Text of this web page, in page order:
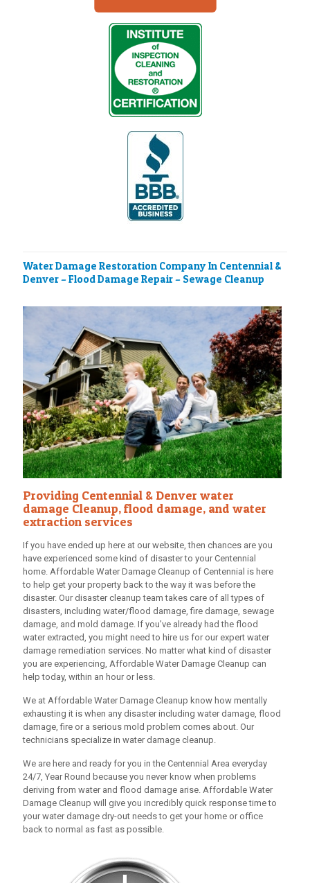
Water Damage Restoration Company In Centennial &
Denver – Flood Damage Repair – Sewage Cleanup
Providing Centennial & Denver water
damage Cleanup, flood damage, and water
extraction services
If you have ended up here at our website, then chances are you
have experienced some kind of disaster to your Centennial
home. Affordable Water Damage Cleanup of Centennial is here
to help get your property back to the way it was before the
disaster. Our disaster cleanup team takes care of all types of
disasters, including water/flood damage, fire damage, sewage
damage, and mold damage. If you’ve already had the flood
water extracted, you might need to hire us for our expert water
damage remediation services. No matter what kind of disaster
you are experiencing, Affordable Water Damage Cleanup can
help today, within an hour or less.
We at Affordable Water Damage Cleanup know how mentally
exhausting it is when any disaster including water damage, flood
damage, fire or a serious mold problem comes about. Our
technicians specialize in water damage cleanup.
We are here and ready for you in the Centennial Area everyday
24/7, Year Round because you never know when problems
deriving from water and flood damage arise. Affordable Water
Damage Cleanup will give you incredibly quick response time to
your water damage dry-out needs to get your home or office
back to normal as fast as possible.